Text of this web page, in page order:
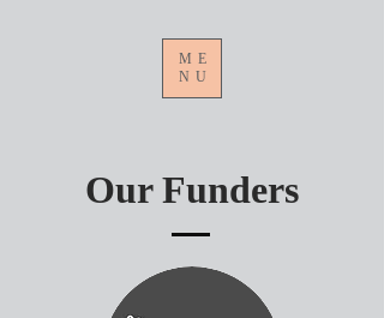
ME
NU
Our Funders